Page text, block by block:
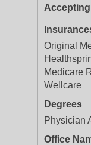
Original
Medicare
Wellcare
Degrees
Physician
Office